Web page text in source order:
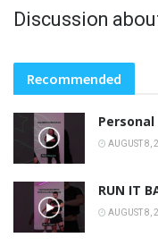
Discussion
Recommended
AUGUST 8,
RUN IT
AUGUST 8,